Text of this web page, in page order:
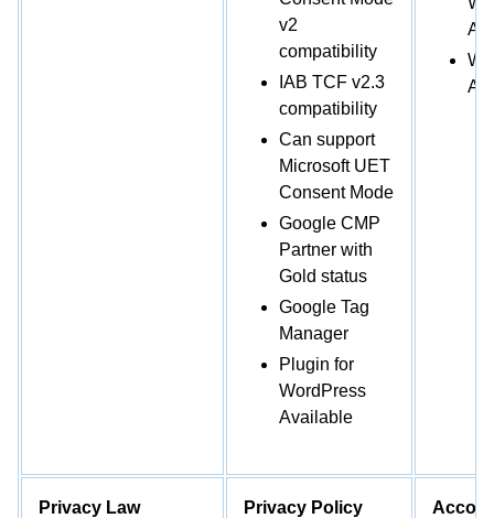
v2
compatibility
IAB TCF v2.3
compatibility
Can support
Microsoft UET
Consent Mode
Google CMP
Partner with
Gold status
Google Tag
Manager
Plugin for
WordPress
Available
Privacy Law
Privacy Policy